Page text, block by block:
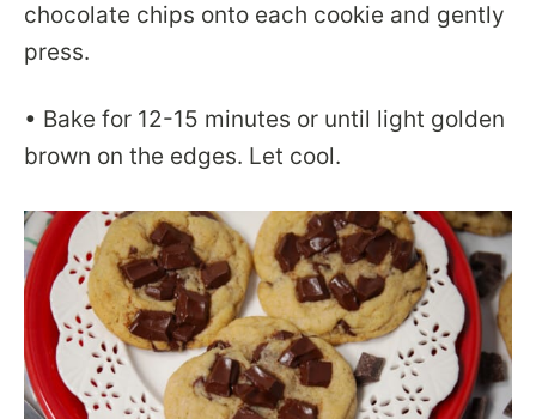
chocolate chips onto each cookie and gently
press.
• Bake for 12-15 minutes or until light golden
brown on the edges. Let cool.